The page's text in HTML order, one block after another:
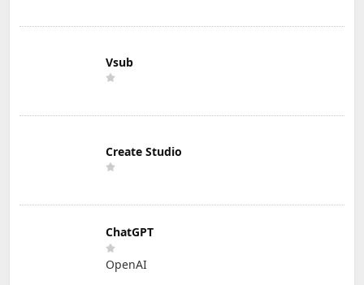
Vsub
Create Studio
ChatGPT
OpenAI